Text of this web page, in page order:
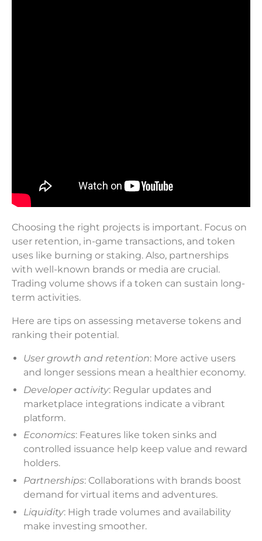
Choosing the right projects is important. Focus on
user retention, in-game transactions, and token
uses like burning or staking. Also, partnerships
with well-known brands or media are crucial.
Trading volume shows if a token can sustain long-
term activities.
Here are tips on assessing metaverse tokens and
ranking their potential.
User growth and retention: More active users
and longer sessions mean a healthier economy.
Developer activity: Regular updates and
marketplace integrations indicate a vibrant
platform.
Economics: Features like token sinks and
controlled issuance help keep value and reward
holders.
Partnerships: Collaborations with brands boost
demand for virtual items and adventures.
Liquidity: High trade volumes and availability
make investing smoother.